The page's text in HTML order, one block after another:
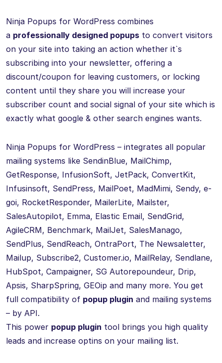
Ninja Popups for WordPress combines
a professionally designed popups to convert visitors
on your site into taking an action whether it`s
subscribing into your newsletter, offering a
discount/coupon for leaving customers, or locking
content until they share you will increase your
subscriber count and social signal of your site which is
exactly what google & other search engines wants.
Ninja Popups for WordPress – integrates all popular
mailing systems like SendinBlue, MailChimp,
GetResponse, InfusionSoft, JetPack, ConvertKit,
Infusinsoft, SendPress, MailPoet, MadMimi, Sendy, e-
goi, RocketResponder, MailerLite, Mailster,
SalesAutopilot, Emma, Elastic Email, SendGrid,
AgileCRM, Benchmark, MailJet, SalesManago,
SendPlus, SendReach, OntraPort, The Newsaletter,
Mailup, Subscribe2, Customer.io, MailRelay, Sendlane,
HubSpot, Campaigner, SG Autorepoundeur, Drip,
Apsis, SharpSpring, GEOip and many more. You get
full compatibility of popup plugin and mailing systems
– by API.
This power popup plugin tool brings you high quality
leads and increase optins on your mailing list.